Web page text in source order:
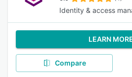
Identity & access
LEARN
Compare